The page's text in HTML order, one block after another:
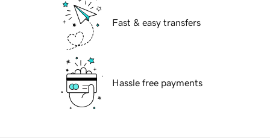
Fast & easy transfers
Hassle free payments